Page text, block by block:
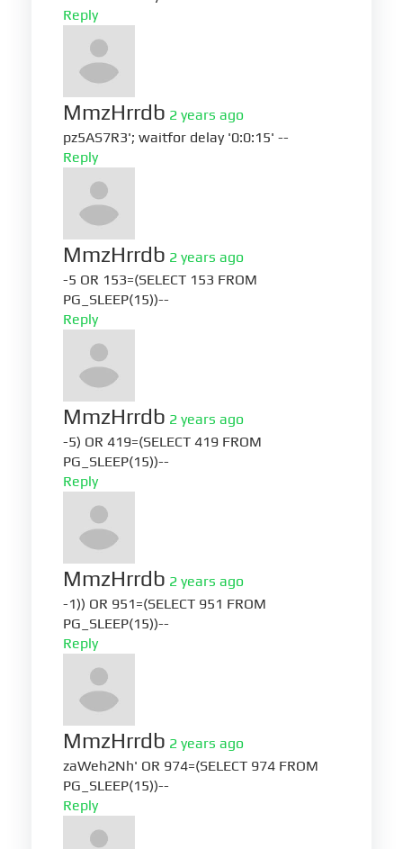
Reply
MmzHrrdb 2 years ago
pz5AS7R3'; waitfor delay '0:0:15' --
Reply
MmzHrrdb 2 years ago
-5 OR 153=(SELECT 153 FROM
PG_SLEEP(15))--
Reply
MmzHrrdb 2 years ago
-5) OR 419=(SELECT 419 FROM
PG_SLEEP(15))--
Reply
MmzHrrdb 2 years ago
-1)) OR 951=(SELECT 951 FROM
PG_SLEEP(15))--
Reply
MmzHrrdb 2 years ago
zaWeh2Nh' OR 974=(SELECT 974 FROM
PG_SLEEP(15))--
Reply